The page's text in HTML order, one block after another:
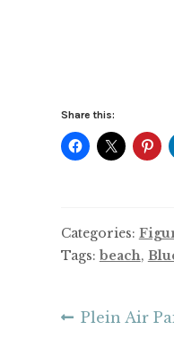
Share this:
Categories:
Tags: beach,
Post
Previous
Plein Air